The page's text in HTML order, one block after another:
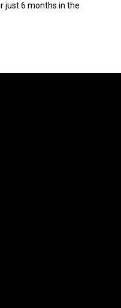
just 6 months in the